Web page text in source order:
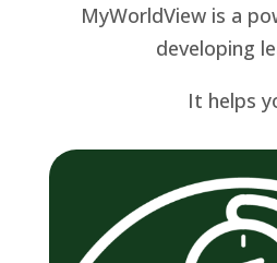
MyWorldView is a
developing
It helps